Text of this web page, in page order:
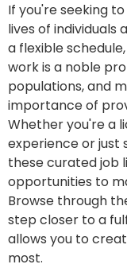
If you're seeking
lives of individuals
a flexible
work is a noble
populations, and
importance of
Whether you're a
experience or just
these curated job
opportunities to
Browse through
step closer to a
allows you to
most.